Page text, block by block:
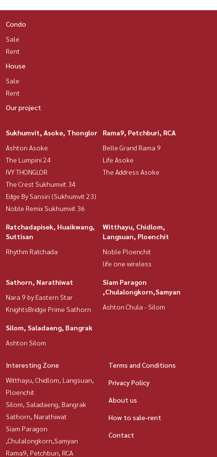
Condo
Sale
Rent
House
Sale
Rent
Our project
Sukhumvit, Asoke, Thonglor
Ashton Asoke
The Lumpini 24
IVY THONGLOR
The Crest Sukhumvit 34
Edge By Sansiri (Sukhumvit 23)
Noble Remix Sukhumvit 36
Rama9, Petchburi, RCA
Belle Grand Rama 9
Life Asoke
The Address Asoke
Ratchadapisek, Huaikwang,
Suttisan
Rhythm Ratchada
Witthayu, Chidlom,
Langsuan, Ploenchit
Noble Ploenchit
life one wireless
Sathorn, Narathiwat
Nara 9 by Eastern Star
KnightsBridge Prime Sathorn
Siam Paragon
,Chulalongkorn,Samyan
Ashton Chula - Silom
Silom, Saladaeng, Bangrak
Ashton Silom
Interesting Zone
Witthayu, Chidlom, Langsuan,
Ploenchit
Silom, Saladaeng, Bangrak
Sathorn, Narathiwat
Siam Paragon
,Chulalongkorn,Samyan
Rama9, Petchburi, RCA
Terms and Conditions
Privacy Policy
About us
How to sale-rent
Contact